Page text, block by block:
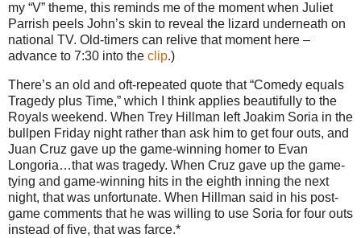
my “V” theme, this reminds me of the moment when Juliet
Parrish peels John’s skin to reveal the lizard underneath on
national TV. Old-timers can relive that moment here –
advance to 7:30 into the clip.)
There’s an old and oft-repeated quote that “Comedy equals
Tragedy plus Time,” which I think applies beautifully to the
Royals weekend. When Trey Hillman left Joakim Soria in the
bullpen Friday night rather than ask him to get four outs, and
Juan Cruz gave up the game-winning homer to Evan
Longoria…that was tragedy. When Cruz gave up the game-
tying and game-winning hits in the eighth inning the next
night, that was unfortunate. When Hillman said in his post-
game comments that he was willing to use Soria for four outs
instead of five, that was farce.*